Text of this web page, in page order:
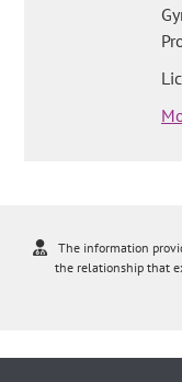
The information
the relationship that